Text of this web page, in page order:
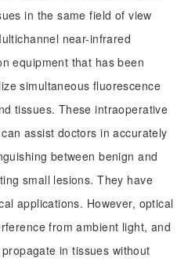
in the same field of view
near-infrared
equipment that has been
simultaneous fluorescence
tissues. These intraoperative
assist doctors in accurately
between benign and
small lesions. They have
applications. However, optical
from ambient light, and
in tissues without